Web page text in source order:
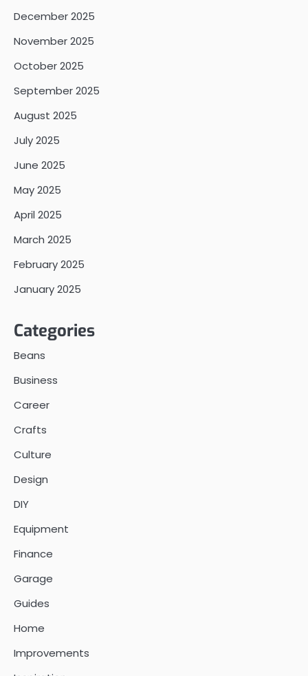
December 2025
November 2025
October 2025
September 2025
August 2025
July 2025
June 2025
May 2025
April 2025
March 2025
February 2025
January 2025
Categories
Beans
Business
Career
Crafts
Culture
Design
DIY
Equipment
Finance
Garage
Guides
Home
Improvements